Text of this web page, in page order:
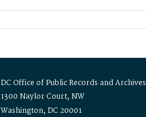
DC Office of Public Records and Archives
1300 Naylor Court, NW
Washington, DC 20001